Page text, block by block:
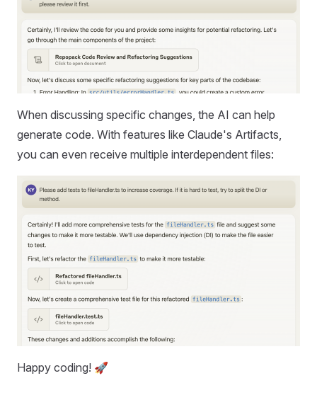
When discussing specific changes, the AI can help
generate code. With features like Claude's Artifacts,
you can even receive multiple interdependent files:
Happy coding! 🚀